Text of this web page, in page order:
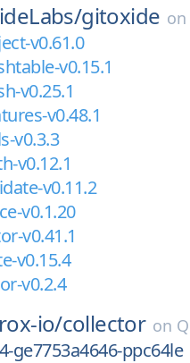
gitoxide on
v0.61.0
v0.15.1
v0.25.1
v0.48.1
v0.3.3
v0.12.1
v0.11.2
v0.1.20
v0.41.1
v0.15.4
v0.2.4
io/collector on
ge7753a4646-ppc64le